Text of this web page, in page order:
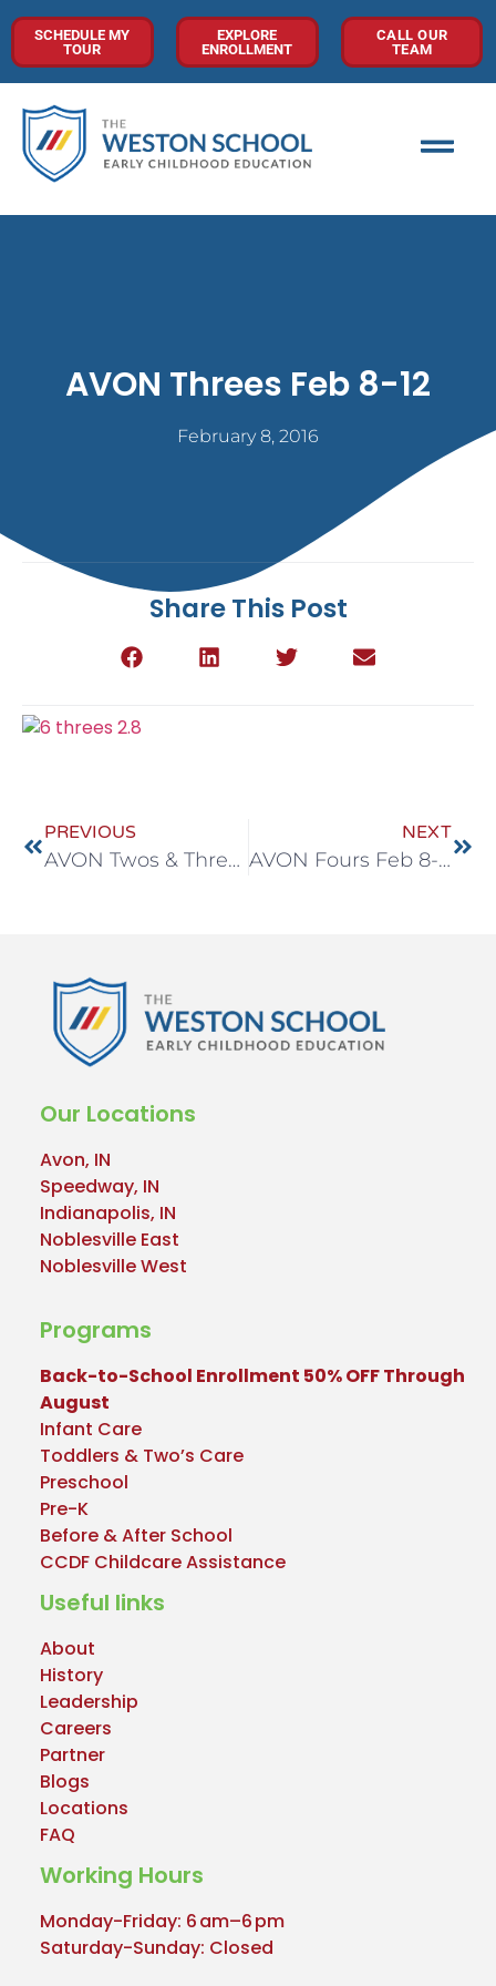
SCHEDULE MY
TOUR
EXPLORE
ENROLLMENT
CALL OUR
TEAM
AVON Threes Feb 8-12
February 8, 2016
Share This Post
PREVIOUS
AVON Twos & Threes Feb 8-12
NEXT
AVON Fours Feb 8-12
Our Locations
Avon, IN
Speedway, IN
Indianapolis, IN
Noblesville East
Noblesville West
Programs
Back-to-School Enrollment 50% OFF Through
August
Infant Care
Toddlers & Two’s Care
Preschool
Pre-K
Before & After School
CCDF Childcare Assistance
Useful links
About
History
Leadership
Careers
Partner
Blogs
Locations
FAQ
Working Hours
Monday-Friday: 6 am–6 pm
Saturday-Sunday: Closed